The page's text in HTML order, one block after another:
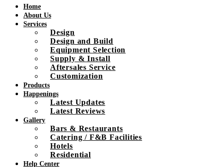
Home
About Us
Services
Design
Design and Build
Equipment Selection
Supply & Install
Aftersales Service
Customization
Products
Happenings
Latest Updates
Latest Reviews
Gallery
Bars & Restaurants
Catering / F&B Facilities
Hotels
Residential
Help Center